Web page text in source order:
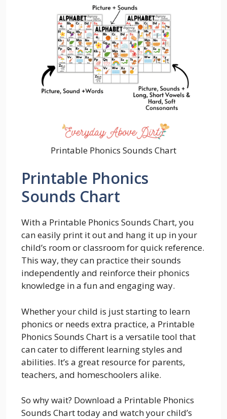
Printable Phonics Sounds Chart
Printable Phonics
Sounds Chart
With a Printable Phonics Sounds Chart, you
can easily print it out and hang it up in your
child’s room or classroom for quick reference.
This way, they can practice their sounds
independently and reinforce their phonics
knowledge in a fun and engaging way.
Whether your child is just starting to learn
phonics or needs extra practice, a Printable
Phonics Sounds Chart is a versatile tool that
can cater to different learning styles and
abilities. It’s a great resource for parents,
teachers, and homeschoolers alike.
So why wait? Download a Printable Phonics
Sounds Chart today and watch your child’s